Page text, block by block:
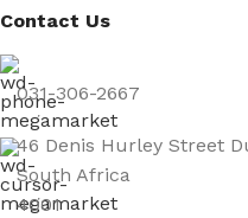
Contact Us
031-306-2667
46 Denis Hurley Street
South Africa
4001